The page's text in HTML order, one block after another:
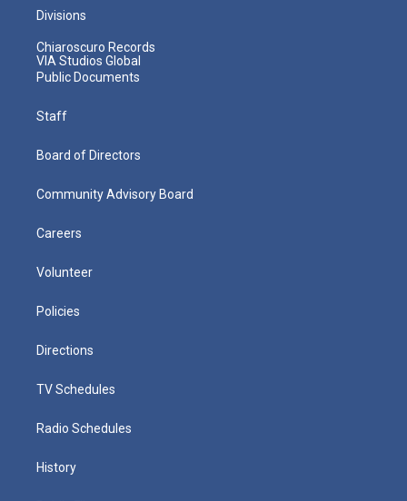
Divisions
Chiaroscuro Records
VIA Studios Global
Public Documents
Staff
Board of Directors
Community Advisory Board
Careers
Volunteer
Policies
Directions
TV Schedules
Radio Schedules
History